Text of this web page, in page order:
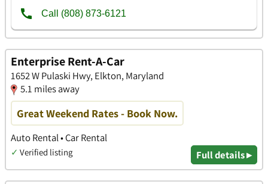
Enterprise Rent-A-Car
1652 W Pulaski Hwy, Elkton, Maryland
5.1 miles away
Great Weekend Rates - Book Now.
Auto Rental • Car Rental
✓ Verified listing Full details ▸